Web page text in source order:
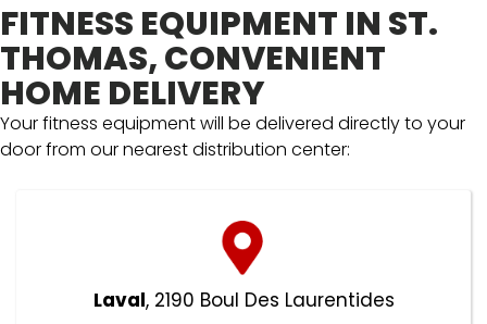
FITNESS EQUIPMENT IN ST.
THOMAS, CONVENIENT
HOME DELIVERY
Your fitness equipment will be delivered directly to your
door from our nearest distribution center:
Laval, 2190 Boul Des Laurentides